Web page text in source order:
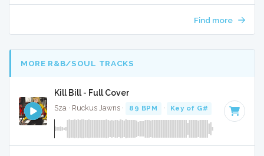
Find more
MORE R&B/SOUL TRACKS
Kill Bill - Full Cover
Sza · Ruckus Jawns · 89 BPM · Key of G# · 2:35